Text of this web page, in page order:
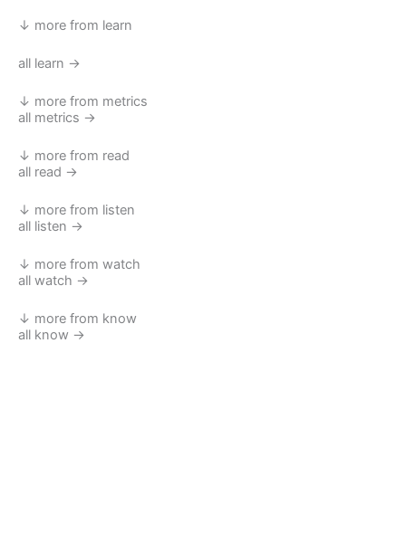
↓ more from learn
all learn →
↓ more from metrics
all metrics →
↓ more from read
all read →
↓ more from listen
all listen →
↓ more from watch
all watch →
↓ more from know
all know →